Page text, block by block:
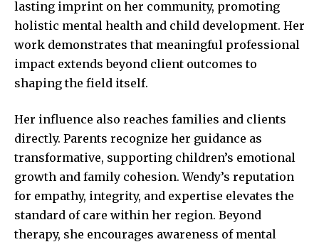
lasting imprint on her community, promoting
holistic mental health and child development. Her
work demonstrates that meaningful professional
impact extends beyond client outcomes to
shaping the field itself.
Her influence also reaches families and clients
directly. Parents recognize her guidance as
transformative, supporting children’s emotional
growth and family cohesion. Wendy’s reputation
for empathy, integrity, and expertise elevates the
standard of care within her region. Beyond
therapy, she encourages awareness of mental